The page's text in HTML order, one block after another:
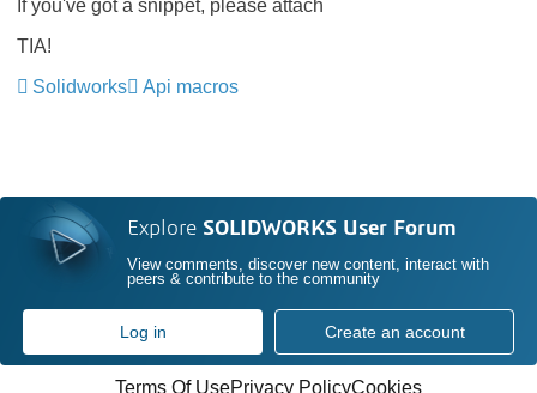
If you've got a snippet, please attach
TIA!
Solidworks
Api macros
Explore SOLIDWORKS User Forum
View comments, discover new content, interact with
peers & contribute to the community
Log in Create an account
Terms Of UsePrivacy PolicyCookies